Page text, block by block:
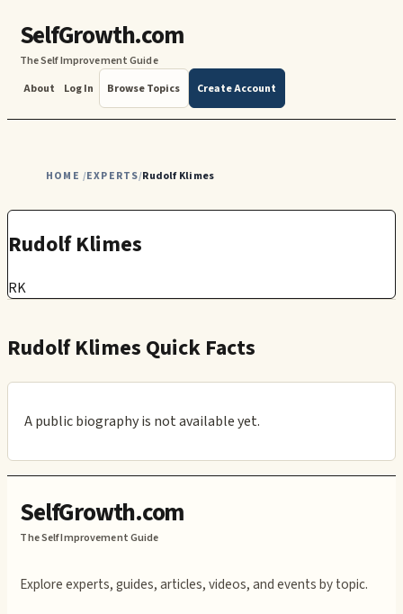
SelfGrowth.com
The Self Improvement Guide
About
Log In Browse Topics Create Account
HOME /EXPERTS/Rudolf Klimes
Rudolf Klimes
RK
Rudolf Klimes Quick Facts
A public biography is not available yet.
SelfGrowth.com
The Self Improvement Guide
Explore experts, guides, articles, videos, and events by topic.